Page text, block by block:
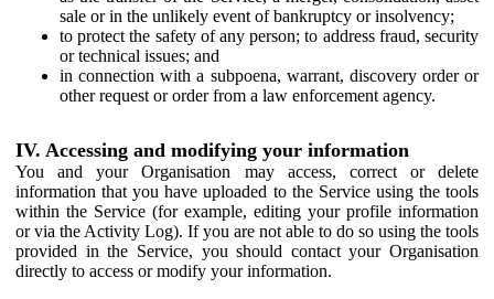
sale or in the unlikely event of bankruptcy or insolvency;
to protect the safety of any person; to address fraud, security
or technical issues; and
in connection with a subpoena, warrant, discovery order or
other request or order from a law enforcement agency.
IV. Accessing and modifying your information
You and your Organisation may access, correct or delete
information that you have uploaded to the Service using the tools
within the Service (for example, editing your profile information
or via the Activity Log). If you are not able to do so using the tools
provided in the Service, you should contact your Organisation
directly to access or modify your information.